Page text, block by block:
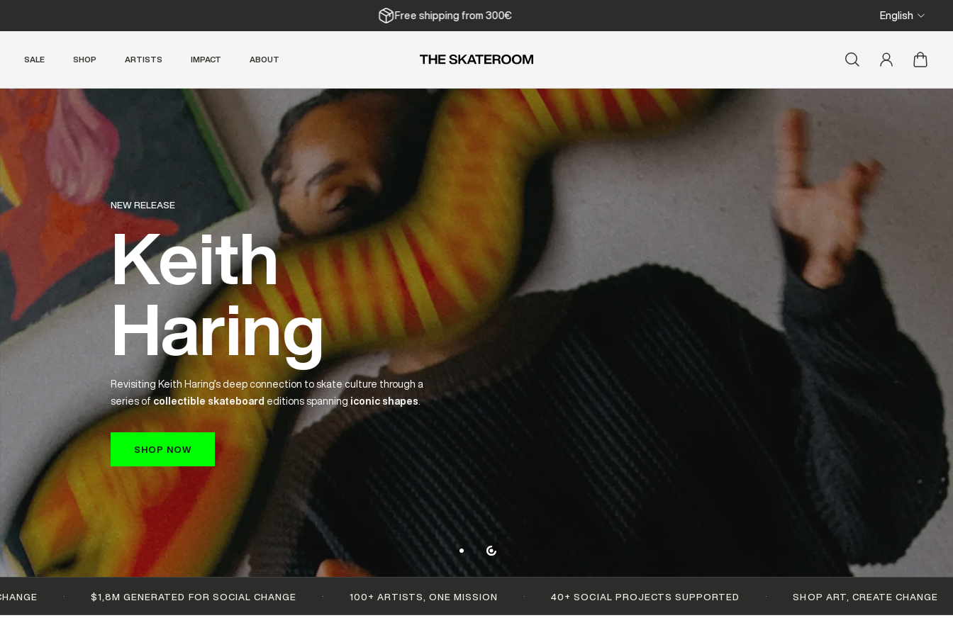
We ship from Belgium English
SALE SHOP ARTISTS IMPACT ABOUT
LIMITED SUPPLY
Archive
Sale
Past artist collabs — Basquiat, Warhol, Kahlo and more — up to 60%
SHOP NOW
$1,8M GENERATED FOR SOCIAL CHANGE · 100+ ARTISTS, ONE MISSION · 40+ SOCIAL PROJECTS SUPPORTED · SHOP ART, CREATE CHANGE · $1,8M